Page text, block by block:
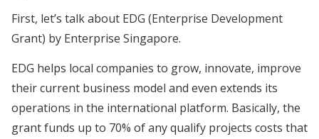
First, let’s talk about EDG (Enterprise Development
Grant) by Enterprise Singapore.
EDG helps local companies to grow, innovate, improve
their current business model and even extends its
operations in the international platform. Basically, the
grant funds up to 70% of any qualify projects costs that